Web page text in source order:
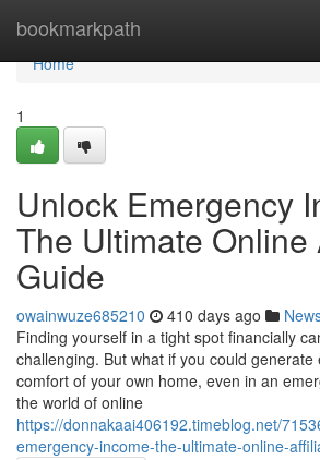
bookmarkpath
Home
Home
1
Unlock Emergency
The Ultimate Online
Guide
owainwuze685210 410 days ago
Finding yourself in a tight spot financially
challenging. But what if you could
comfort of your own home, even in an
the world of online
https://donnakaai406192.timeblog.net/
emergency-income-the-ultimate-online-